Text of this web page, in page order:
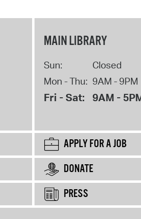
MAIN LIBRARY
Sun:
Closed
Mon - Thu: 9AM - 9PM
Fri - Sat: 9AM -
APPLY FOR A JOB
DONATE
PRESS